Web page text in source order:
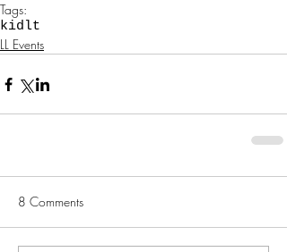
Tags:
kidlt
LL Events
8 Comments